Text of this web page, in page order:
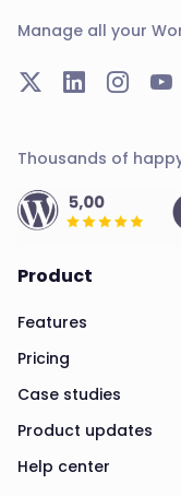
Manage all your
Thousands of
Product
Features
Pricing
Case studies
Product updates
Help center